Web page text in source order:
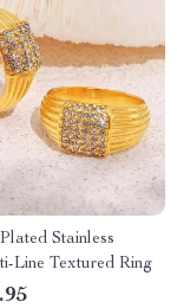
Stainless
Line Textured Ring